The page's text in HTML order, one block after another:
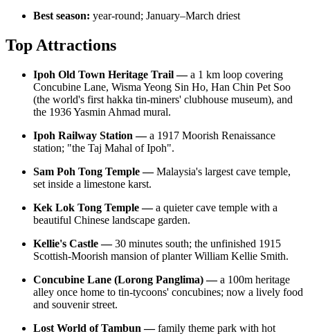
Best season: year-round; January–March driest
Top Attractions
Ipoh Old Town Heritage Trail —a 1 km loop covering
Concubine Lane, Wisma Yeong Sin Ho, Han Chin Pet Soo
(the world's first hakka tin-miners' clubhouse museum), and
the 1936 Yasmin Ahmad mural.
Ipoh Railway Station —a 1917 Moorish Renaissance
station; "the Taj Mahal of Ipoh".
Sam Poh Tong Temple —Malaysia's largest cave temple,
set inside a limestone karst.
Kek Lok Tong Temple —a quieter cave temple with a
beautiful Chinese landscape garden.
Kellie's Castle —30 minutes south; the unfinished 1915
Scottish-Moorish mansion of planter William Kellie Smith.
Concubine Lane (Lorong Panglima) —a 100m heritage
alley once home to tin-tycoons' concubines; now a lively food
and souvenir street.
Lost World of Tambun —family theme park with hot